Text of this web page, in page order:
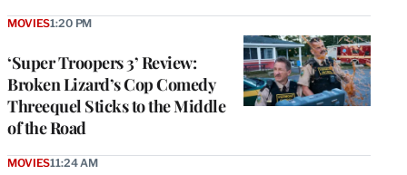
‘Super Troopers 3’ Review:
Broken Lizard’s Cop Comedy
Threequel Sticks to the Middle
of the Road
MOVIES1:20 PM
MOVIES11:24 AM